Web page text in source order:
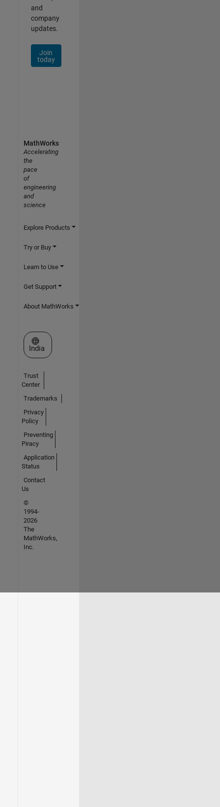
and
company
updates.
Join
today
MathWorks
Accelerating
the
pace
of
engineering
and
science
Explore Products
Try or Buy
Learn to Use
Get Support
About MathWorks
Select a Web Site
India
Trust
Center
Trademarks
Privacy
Policy
Preventing
Piracy
Application
Status
Contact
Us
©
1994-
2026
The
MathWorks,
Inc.